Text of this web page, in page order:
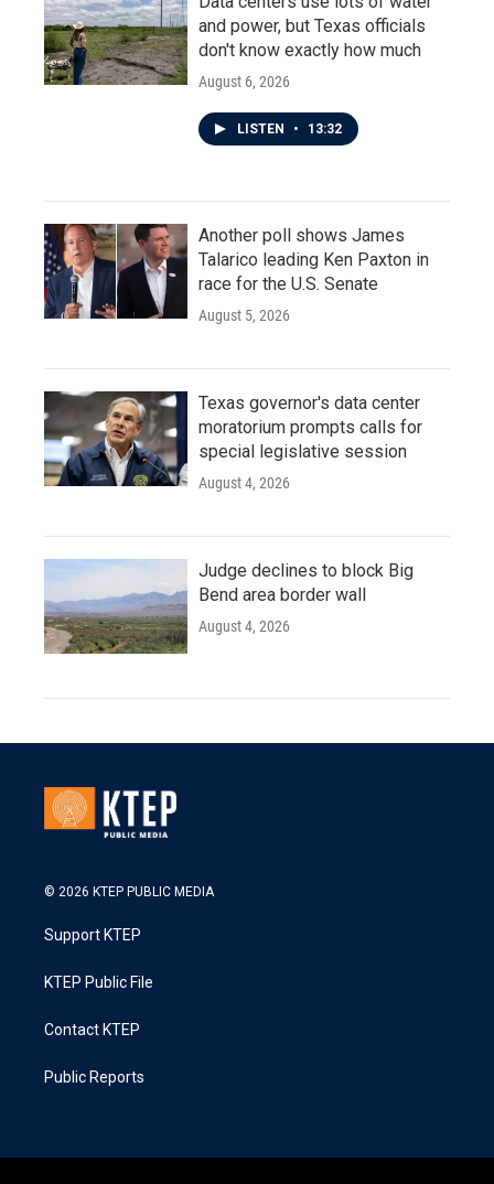
and power, but Texas officials
don't know exactly how much
August 6, 2026
LISTEN • 13:32
Another poll shows James
Talarico leading Ken Paxton in
race for the U.S. Senate
August 5, 2026
Texas governor's data center
moratorium prompts calls for
special legislative session
August 4, 2026
Judge declines to block Big
Bend area border wall
August 4, 2026
© 2026 KTEP PUBLIC MEDIA
Support KTEP
KTEP Public File
Contact KTEP
Public Reports